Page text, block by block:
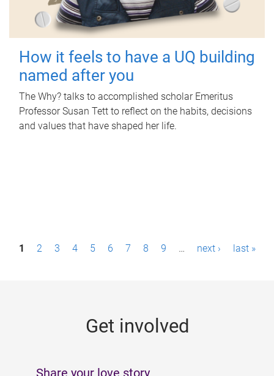
How it feels to have a UQ building
named after you
The Why? talks to accomplished scholar Emeritus
Professor Susan Tett to reflect on the habits, decisions
and values that have shaped her life.
P1 2 3 4 5 6 7 8 9 … next › last »
Get involved
Share your love story